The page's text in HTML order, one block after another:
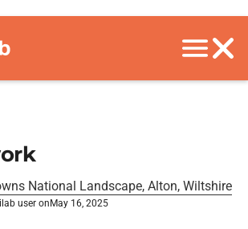
National Landscape, Alton, Wiltshire
user on May 16, 2025